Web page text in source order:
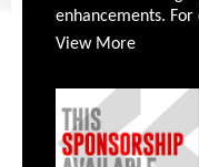
enhancements.
View More